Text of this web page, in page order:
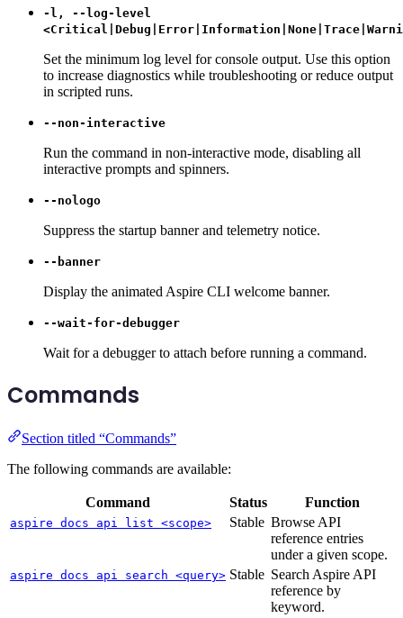
-l, --log-level
Set the minimum log level for console output. Use this option
to increase diagnostics while troubleshooting or reduce output
in scripted runs.
--non-interactive
Run the command in non-interactive mode, disabling all
interactive prompts and spinners.
--nologo
Suppress the startup banner and telemetry notice.
--banner
Display the animated Aspire CLI welcome banner.
--wait-for-debugger
Wait for a debugger to attach before running a command.
Commands
Section titled “Commands”
The following commands are available:
Command Status Function
aspire docs api list <scope> Stable Browse API
reference entries
under a given scope.
aspire docs api search <query> Stable Search Aspire API
reference by
keyword.